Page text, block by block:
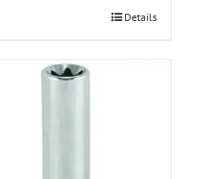
Details